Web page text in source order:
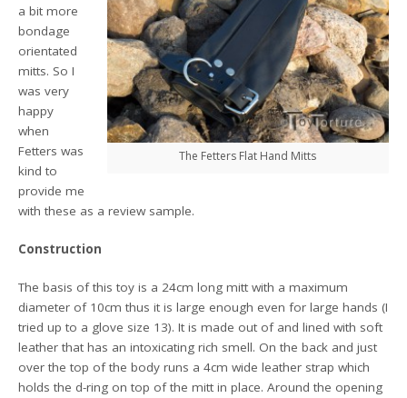
The Fetters Flat Hand Mitts
a bit more
bondage
orientated
mitts. So I
was very
happy
when
Fetters was
kind to
provide me
with these as a review sample.
Construction
The basis of this toy is a 24cm long mitt with a maximum
diameter of 10cm thus it is large enough even for large hands (I
tried up to a glove size 13). It is made out of and lined with soft
leather that has an intoxicating rich smell. On the back and just
over the top of the body runs a 4cm wide leather strap which
holds the d-ring on top of the mitt in place. Around the opening